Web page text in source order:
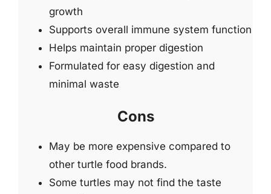
growth
Supports overall immune system function
Helps maintain proper digestion
Formulated for easy digestion and
minimal waste
Cons
May be more expensive compared to
other turtle food brands.
Some turtles may not find the taste